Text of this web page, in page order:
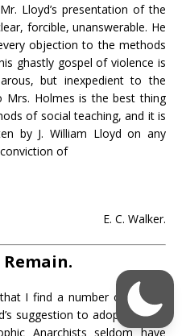
Lloyd’s presentation of the
forcible, unanswerable. He
objection to the methods
ghastly gospel of violence is
but inexpedient to the
Mrs. Holmes is the best thing
of social teaching, and it is
by J. William Lloyd on any
of
E. C. Walker.
Remain.
I find a number of plumb-
suggestion to adopt a white
Anarchists seldom have